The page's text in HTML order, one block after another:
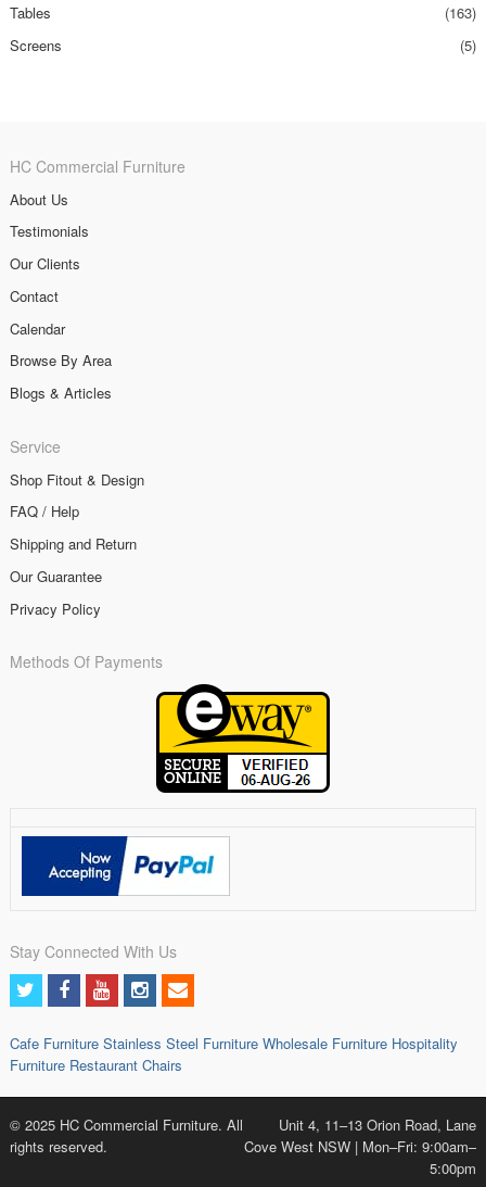
Tables
(163)
Screens
(5)
HC Commercial Furniture
About Us
Testimonials
Our Clients
Contact
Calendar
Browse By Area
Blogs & Articles
Service
Shop Fitout & Design
FAQ / Help
Shipping and Return
Our Guarantee
Privacy Policy
Methods Of Payments
Stay Connected With Us
Cafe Furniture Stainless Steel Furniture Wholesale Furniture Hospitality
Furniture Restaurant Chairs
© 2025 HC Commercial Furniture. All
rights reserved.
Unit 4, 11–13 Orion Road, Lane
Cove West NSW | Mon–Fri: 9:00am–
5:00pm